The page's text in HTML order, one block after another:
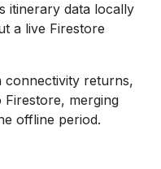
itinerary data locally
a live Firestore
connectivity returns,
merging
offline period.